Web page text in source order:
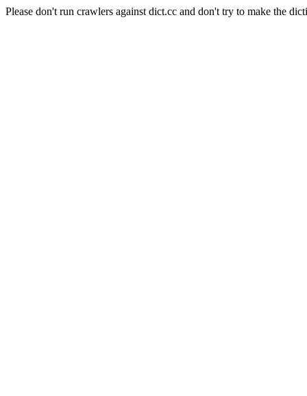
Please don't run crawlers against dict.cc and don't try to make the